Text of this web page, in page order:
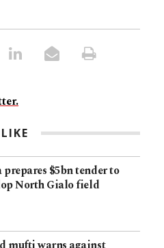
prepares $5bn tender to
North Gialo field